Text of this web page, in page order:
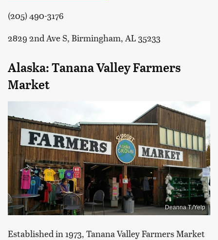
(205) 490-3176
2829 2nd Ave S, Birmingham, AL 35233
Alaska: Tanana Valley Farmers
Market
Deanna T./Yelp
Established in 1973, Tanana Valley Farmers Market